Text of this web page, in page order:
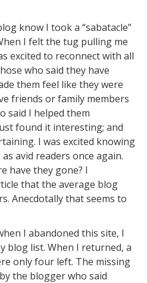
know I took a “sabatacle”
I felt the tug pulling me
excited to reconnect with all
who said they have
them feel like they were
friends or family members
said I helped them
found it interesting; and
I was excited knowing
avid readers once again.
have they gone? I
that the average blog
Anecdotally that seems to
I abandoned this site, I
blog list. When I returned, a
only four left. The missing
the blogger who said